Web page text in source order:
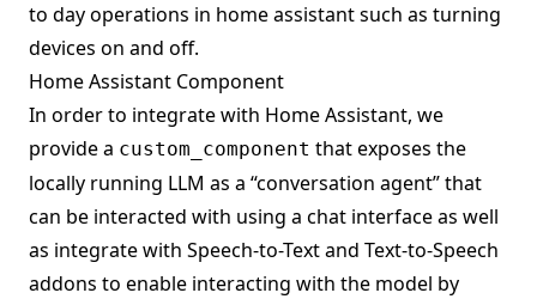
to day operations in home assistant such as turning
devices on and off.
Home Assistant Component
In order to integrate with Home Assistant, we
provide a custom_component that exposes the
locally running LLM as a “conversation agent” that
can be interacted with using a chat interface as well
as integrate with Speech-to-Text and Text-to-Speech
addons to enable interacting with the model by